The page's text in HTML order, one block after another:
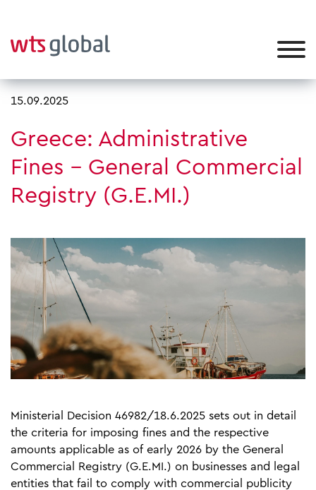
15.09.2025
Greece: Administrative
Fines – General Commercial
Registry (G.E.MI.)
Ministerial Decision 46982/18.6.2025 sets out in detail
the criteria for imposing fines and the respective
amounts applicable as of early 2026 by the General
Commercial Registry (G.E.MI.) on businesses and legal
entities that fail to comply with commercial publicity